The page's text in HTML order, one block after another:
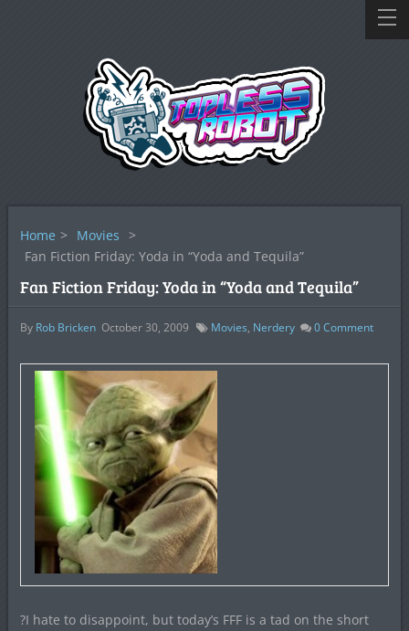
Home > Movies >
Fan Fiction Friday: Yoda in “Yoda and Tequila”
Fan Fiction Friday: Yoda in “Yoda and Tequila”
By Rob Bricken October 30, 2009 Movies, Nerdery 0Comment
?I hate to disappoint, but today’s FFF is a tad on the short